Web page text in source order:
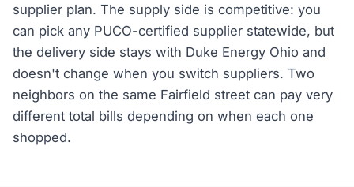
supplier plan. The supply side is competitive: you
can pick any PUCO-certified supplier statewide, but
the delivery side stays with Duke Energy Ohio and
doesn't change when you switch suppliers. Two
neighbors on the same Fairfield street can pay very
different total bills depending on when each one
shopped.